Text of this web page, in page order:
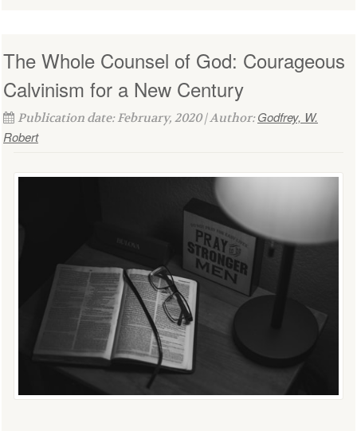
The Whole Counsel of God: Courageous
Calvinism for a New Century
Publication date: February, 2020 | Author:Godfrey, W.
Robert